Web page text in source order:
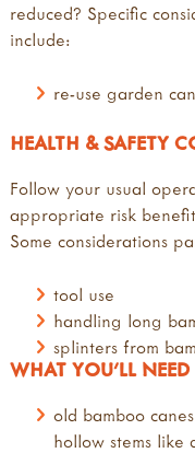
WHAT YOU'LL NEED
old bamboo
hollow stems like
reduced? Specific
include:
re-use garden
HEALTH & SAFETY
Follow your usual
appropriate risk benefit
Some considerations
tool use
handling long
splinters from